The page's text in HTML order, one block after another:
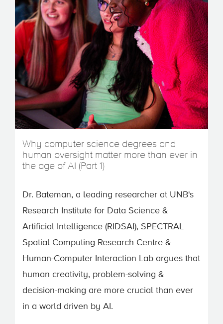
Why computer science degrees and
human oversight matter more than ever in
the age of AI (Part 1)
Dr. Bateman, a leading researcher at UNB's
Research Institute for Data Science &
Artificial Intelligence (RIDSAI), SPECTRAL
Spatial Computing Research Centre &
Human-Computer Interaction Lab argues that
human creativity, problem-solving &
decision-making are more crucial than ever
in a world driven by AI.